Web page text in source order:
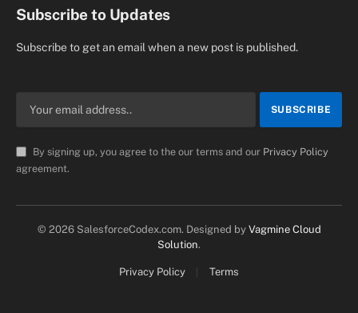
Subscribe to Updates
Subscribe to get an email when a new post is published.
By signing up, you agree to the our terms and our Privacy Policy
agreement.
© 2026 SalesforceCodex.com. Designed by Vagmine Cloud
Solution.
Privacy Policy Terms